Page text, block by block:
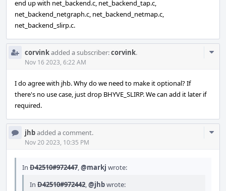
end up with net_backend.c, net_backend_tap.c,
net_backend_netgraph.c, net_backend_netmap.c,
net_backend_slirp.c.
corvinkadded a subscriber:corvink.
Nov 16 2023, 6:22 AM
I do agree with jhb. Why do we need to make it optional? If
there's no use case, just drop BHYVE_SLIRP. We can add it later if
required.
jhbadded a comment.
Nov 20 2023, 10:35 PM
In D42510#972447,@markj wrote:
In D42510#972442,@jhbwrote: